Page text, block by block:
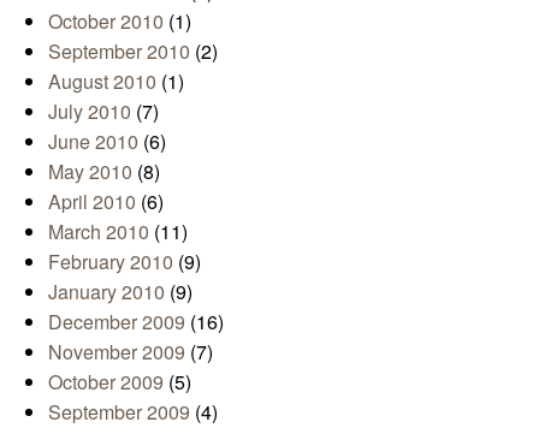
October 2010 (1)
September 2010 (2)
August 2010 (1)
July 2010 (7)
June 2010 (6)
May 2010 (8)
April 2010 (6)
March 2010 (11)
February 2010 (9)
January 2010 (9)
December 2009 (16)
November 2009 (7)
October 2009 (5)
September 2009 (4)